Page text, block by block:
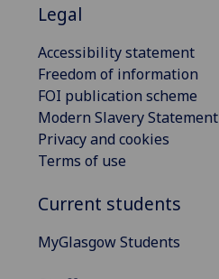
Legal
Accessibility statement
Freedom of information
FOI publication scheme
Modern Slavery Statement
Privacy and cookies
Terms of use
Current students
MyGlasgow Students